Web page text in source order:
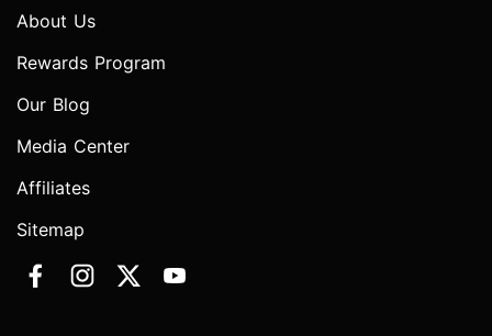
About Us
Rewards Program
Our Blog
Media Center
Affiliates
Sitemap